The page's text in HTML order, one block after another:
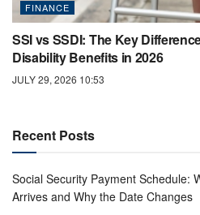
FINANCE
SSI vs SSDI: The Key
Disability Benefits in 2026
JULY 29, 2026 10:53
Recent Posts
Social Security Payment Schedule:
Arrives and Why the Date Changes